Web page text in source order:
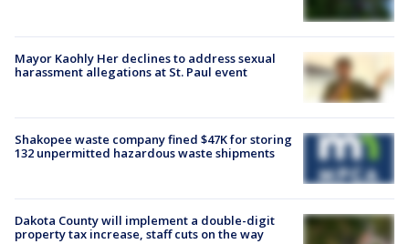
Mayor Kaohly Her declines to address sexual
harassment allegations at St. Paul event
Shakopee waste company fined $47K for storing
132 unpermitted hazardous waste shipments
Dakota County will implement a double-digit
property tax increase, staff cuts on the way